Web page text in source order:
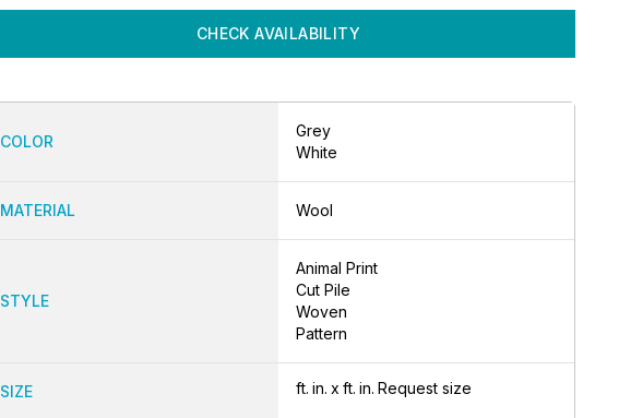
CHECK AVAILABILITY
COLOR
Grey
White
MATERIAL Wool
STYLE
Animal Print
Cut Pile
Woven
Pattern
SIZE ft. in. x ft. in. Request size